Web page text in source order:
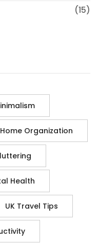
(15)
Home Organization
Health
UK Travel Tips